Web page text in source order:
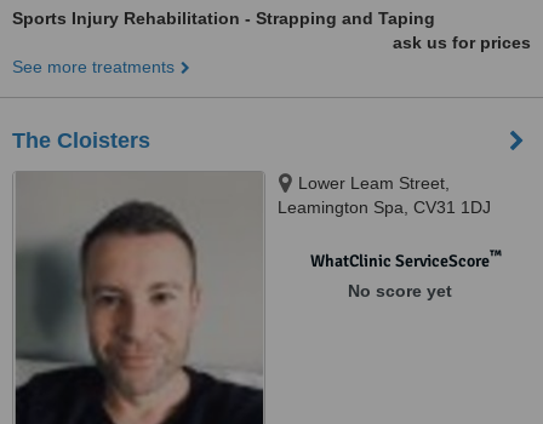
Sports Injury Rehabilitation - Strapping and Taping
ask us for prices
See more treatments
The Cloisters
Lower Leam Street,
Leamington Spa, CV31 1DJ
WhatClinic ServiceScore™
No score yet